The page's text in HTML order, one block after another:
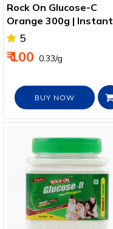
Rock On Glucose-C
Orange 300g | Instant
Energy + Vitamin C
5
₹ 100 ₹ 0.33/g
BUY NOW